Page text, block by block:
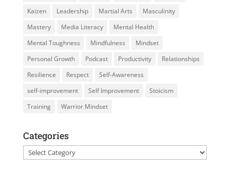
Kaizen
Leadership Martial Arts
Masculinity
Mastery
Media Literacy
Mental Health
Mental Toughness
Mindfulness
Mindset
Personal Growth
Podcast Productivity
Relationships
Resilience
Respect
Self-Awareness
self-improvement
Self Improvement
Stoicism
Training
Warrior Mindset
Categories
Categories